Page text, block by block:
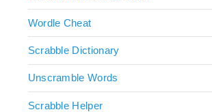
Wordle Cheat
Scrabble Dictionary
Unscramble Words
Scrabble Helper